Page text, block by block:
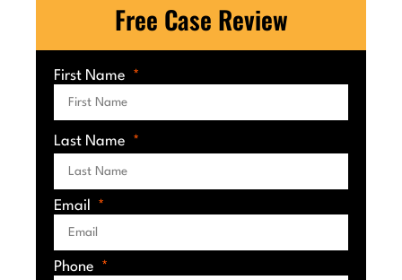
Free Case Review
First Name
Last Name
Email
Phone